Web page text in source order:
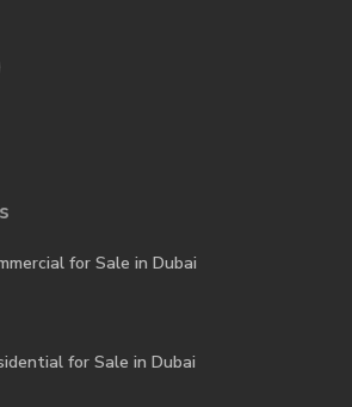
for Sale in Dubai
for Sale in Dubai